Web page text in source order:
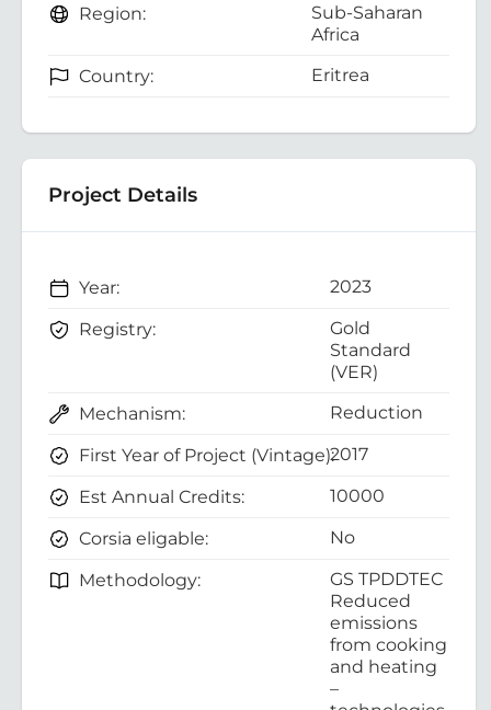
Region:
Sub-Saharan
Africa
Country:
Eritrea
Project Details
Year: 2023
Registry:
Gold
Standard
(VER)
Mechanism:
Reduction
First Year of Project (Vintage):2017
Est Annual Credits: 10000
Corsia eligable: No
Methodology:
GS TPDDTEC
Reduced
emissions
from cooking
and heating
–